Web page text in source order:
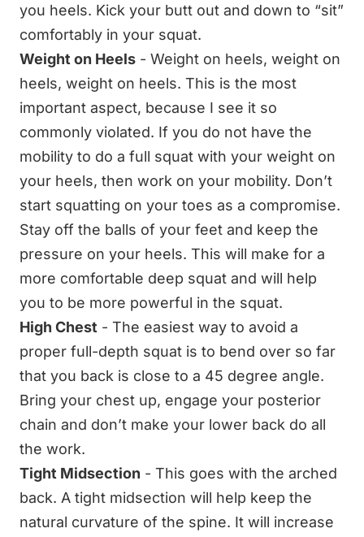
you heels. Kick your butt out and down to “sit”
comfortably in your squat.
Weight on Heels - Weight on heels, weight on
heels, weight on heels. This is the most
important aspect, because I see it so
commonly violated. If you do not have the
mobility to do a full squat with your weight on
your heels, then work on your mobility. Don’t
start squatting on your toes as a compromise.
Stay off the balls of your feet and keep the
pressure on your heels. This will make for a
more comfortable deep squat and will help
you to be more powerful in the squat.
High Chest - The easiest way to avoid a
proper full-depth squat is to bend over so far
that you back is close to a 45 degree angle.
Bring your chest up, engage your posterior
chain and don’t make your lower back do all
the work.
Tight Midsection - This goes with the arched
back. A tight midsection will help keep the
natural curvature of the spine. It will increase